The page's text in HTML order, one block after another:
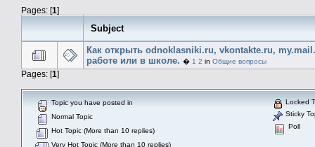
Pages: [1]
Subject
Как открыть odnoklasniki.ru, vkontakte.ru,
работе или в школе. � 1 2 in Общие вопросы
Pages: [1]
Topic you have posted in
Normal Topic
Hot Topic (More than 10 replies)
Very Hot Topic (More than 10 replies)
Locked
Sticky
Poll